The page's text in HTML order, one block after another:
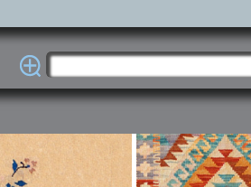
Carpets
Caucasian carpets:
Kuba, Lesghi, Ci-ci.
Other Carpets
Antique Anatolian
Old and new Turkish